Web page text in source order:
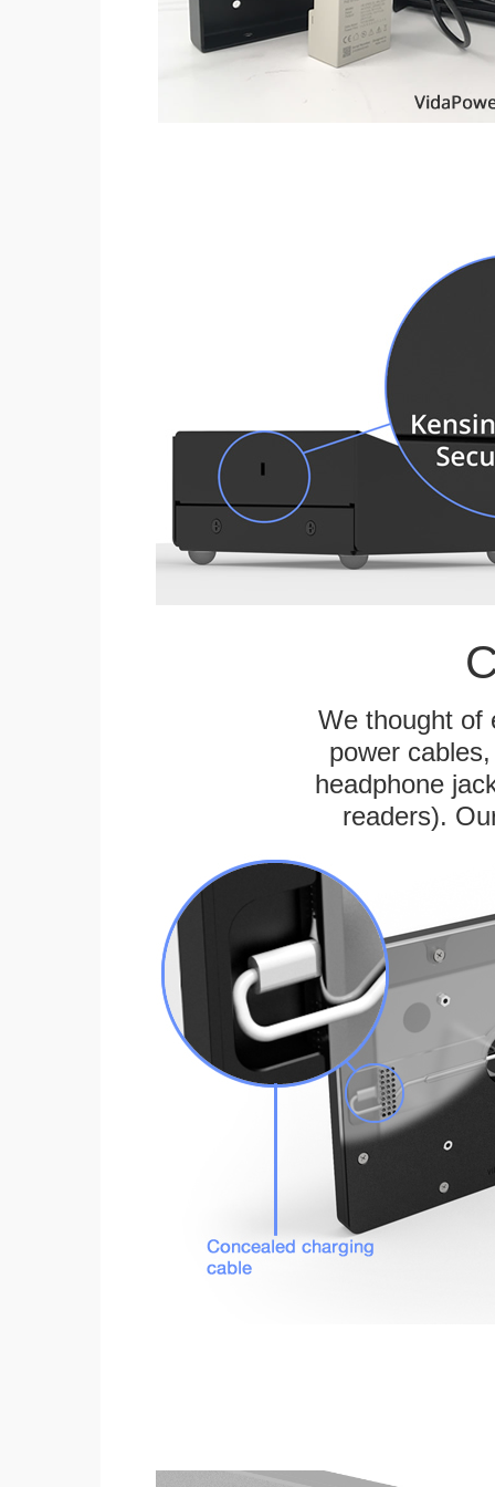
We thought of
power
headphone
readers).